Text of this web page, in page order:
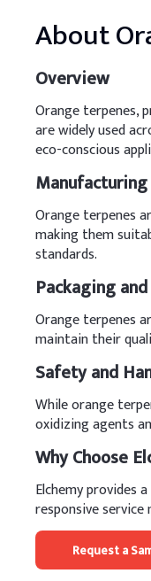
About
Overview
Orange terpenes,
are widely used
eco-conscious
Orange terpenes
making them
standards.
Packaging
Orange terpenes
maintain their
Safety and
While orange
oxidizing agents
Why Choose
Elchemy provides
responsive
Request a